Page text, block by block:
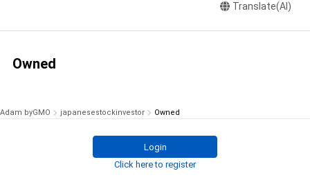
Translate(AI)
Owned
Adam byGMO japanesestockinvestor Owned
Login
Click here to register